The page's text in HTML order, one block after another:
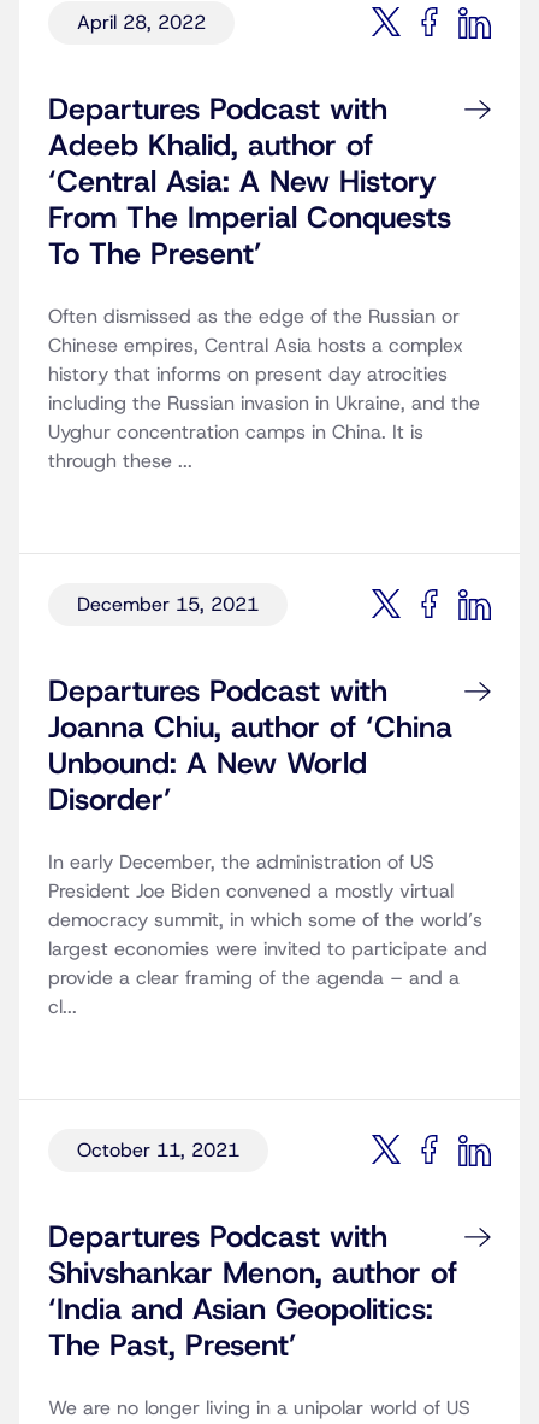
April 28, 2022
Departures Podcast with
Adeeb Khalid, author of
‘Central Asia: A New History
From The Imperial Conquests
To The Present’
Often dismissed as the edge of the Russian or
Chinese empires, Central Asia hosts a complex
history that informs on present day atrocities
including the Russian invasion in Ukraine, and the
Uyghur concentration camps in China. It is
through these ...
December 15, 2021
Departures Podcast with
Joanna Chiu, author of ‘China
Unbound: A New World
Disorder’
In early December, the administration of US
President Joe Biden convened a mostly virtual
democracy summit, in which some of the world’s
largest economies were invited to participate and
provide a clear framing of the agenda – and a
cl...
October 11, 2021
Departures Podcast with
Shivshankar Menon, author of
‘India and Asian Geopolitics:
The Past, Present’
We are no longer living in a unipolar world of US